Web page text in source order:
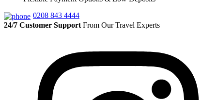
0208 843 4444
24/7 Customer Support From Our Travel Experts